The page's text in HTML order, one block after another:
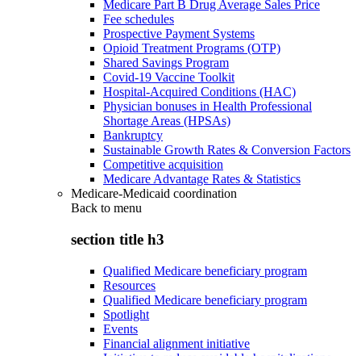
Medicare Part B Drug Average Sales Price
Fee schedules
Prospective Payment Systems
Opioid Treatment Programs (OTP)
Shared Savings Program
Covid-19 Vaccine Toolkit
Hospital-Acquired Conditions (HAC)
Physician bonuses in Health Professional
Shortage Areas (HPSAs)
Bankruptcy
Sustainable Growth Rates & Conversion Factors
Competitive acquisition
Medicare Advantage Rates & Statistics
Medicare-Medicaid coordination
Back to menu
section title h3
Qualified Medicare beneficiary program
Resources
Qualified Medicare beneficiary program
Spotlight
Events
Financial alignment initiative